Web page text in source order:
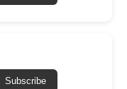
Subscribe